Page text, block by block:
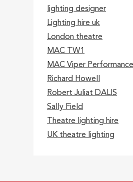
lighting designer
Lighting hire uk
London theatre
MAC TW1
MAC Viper Performance
Richard Howell
Robert Juliat DALIS
Sally Field
Theatre lighting hire
UK theatre lighting